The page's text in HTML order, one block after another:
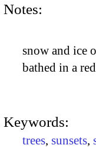
Notes:
snow and ice
bathed in a
Keywords:
trees, sunsets,